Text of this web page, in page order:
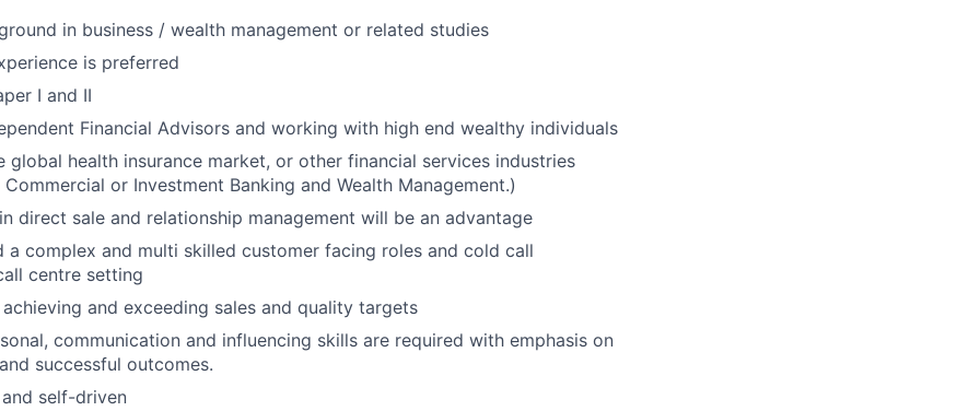
in business / wealth management or related studies
is preferred
I and II
Financial Advisors and working with high end wealthy individuals
global health insurance market, or other financial services industries
Commercial or Investment Banking and Wealth Management.)
direct sale and relationship management will be an advantage
a complex and multi skilled customer facing roles and cold call
centre setting
and exceeding sales and quality targets
communication and influencing skills are required with emphasis on
successful outcomes.
self-driven